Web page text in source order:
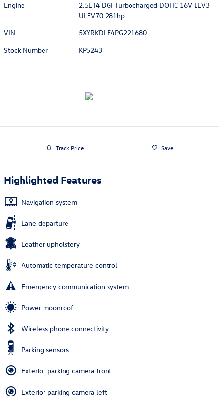
Engine
2.5L I4 DGI Turbocharged DOHC 16V LEV3-
ULEV70 281hp
VIN
5XYRKDLF4PG221680
Stock Number
KP5243
Track Price Save
Highlighted Features
Navigation system
Lane departure
Leather upholstery
Automatic temperature control
Emergency communication system
Power moonroof
Wireless phone connectivity
Parking sensors
Exterior parking camera front
Exterior parking camera left